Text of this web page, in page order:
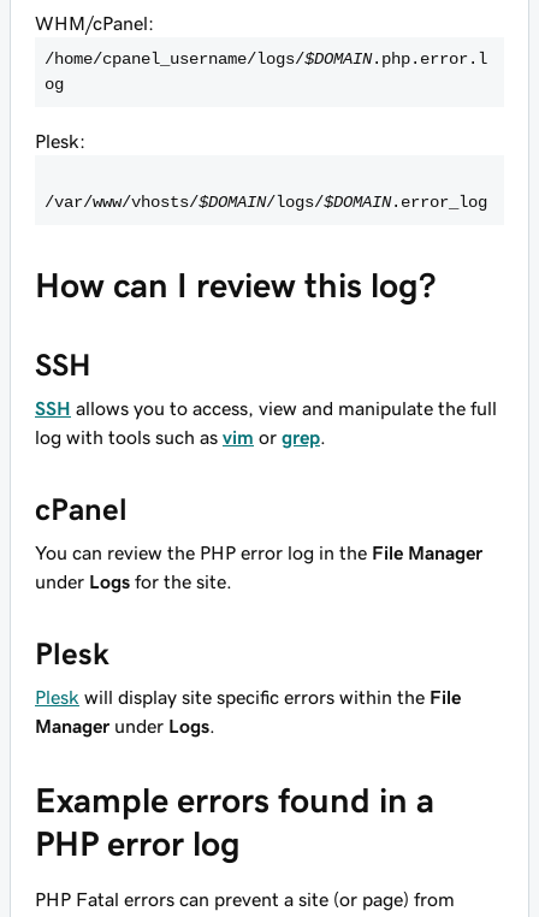
WHM/cPanel:
/home/cpanel_username/logs/$DOMAIN.php.error.l
og
Plesk:
/var/www/vhosts/$DOMAIN/logs/$DOMAIN.error_log
How can I review this log?
SSH
SSH allows you to access, view and manipulate the full
log with tools such as vim or grep
cPanel
You can review the PHP error log in the File Manager
under Logs for the site.
Plesk
Plesk will display site specific errors within the File
Manager under Logs
Example errors found in a
PHP error log
PHP Fatal errors can prevent a site (or page) from